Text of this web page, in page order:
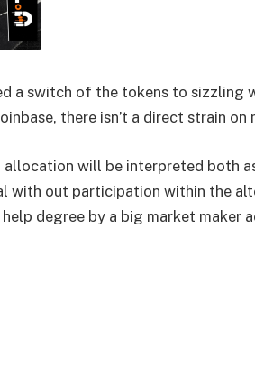
a switch of the tokens to sizzling
there isn’t a direct strain
will be interpreted both
with out participation within the
degree by a big market maker